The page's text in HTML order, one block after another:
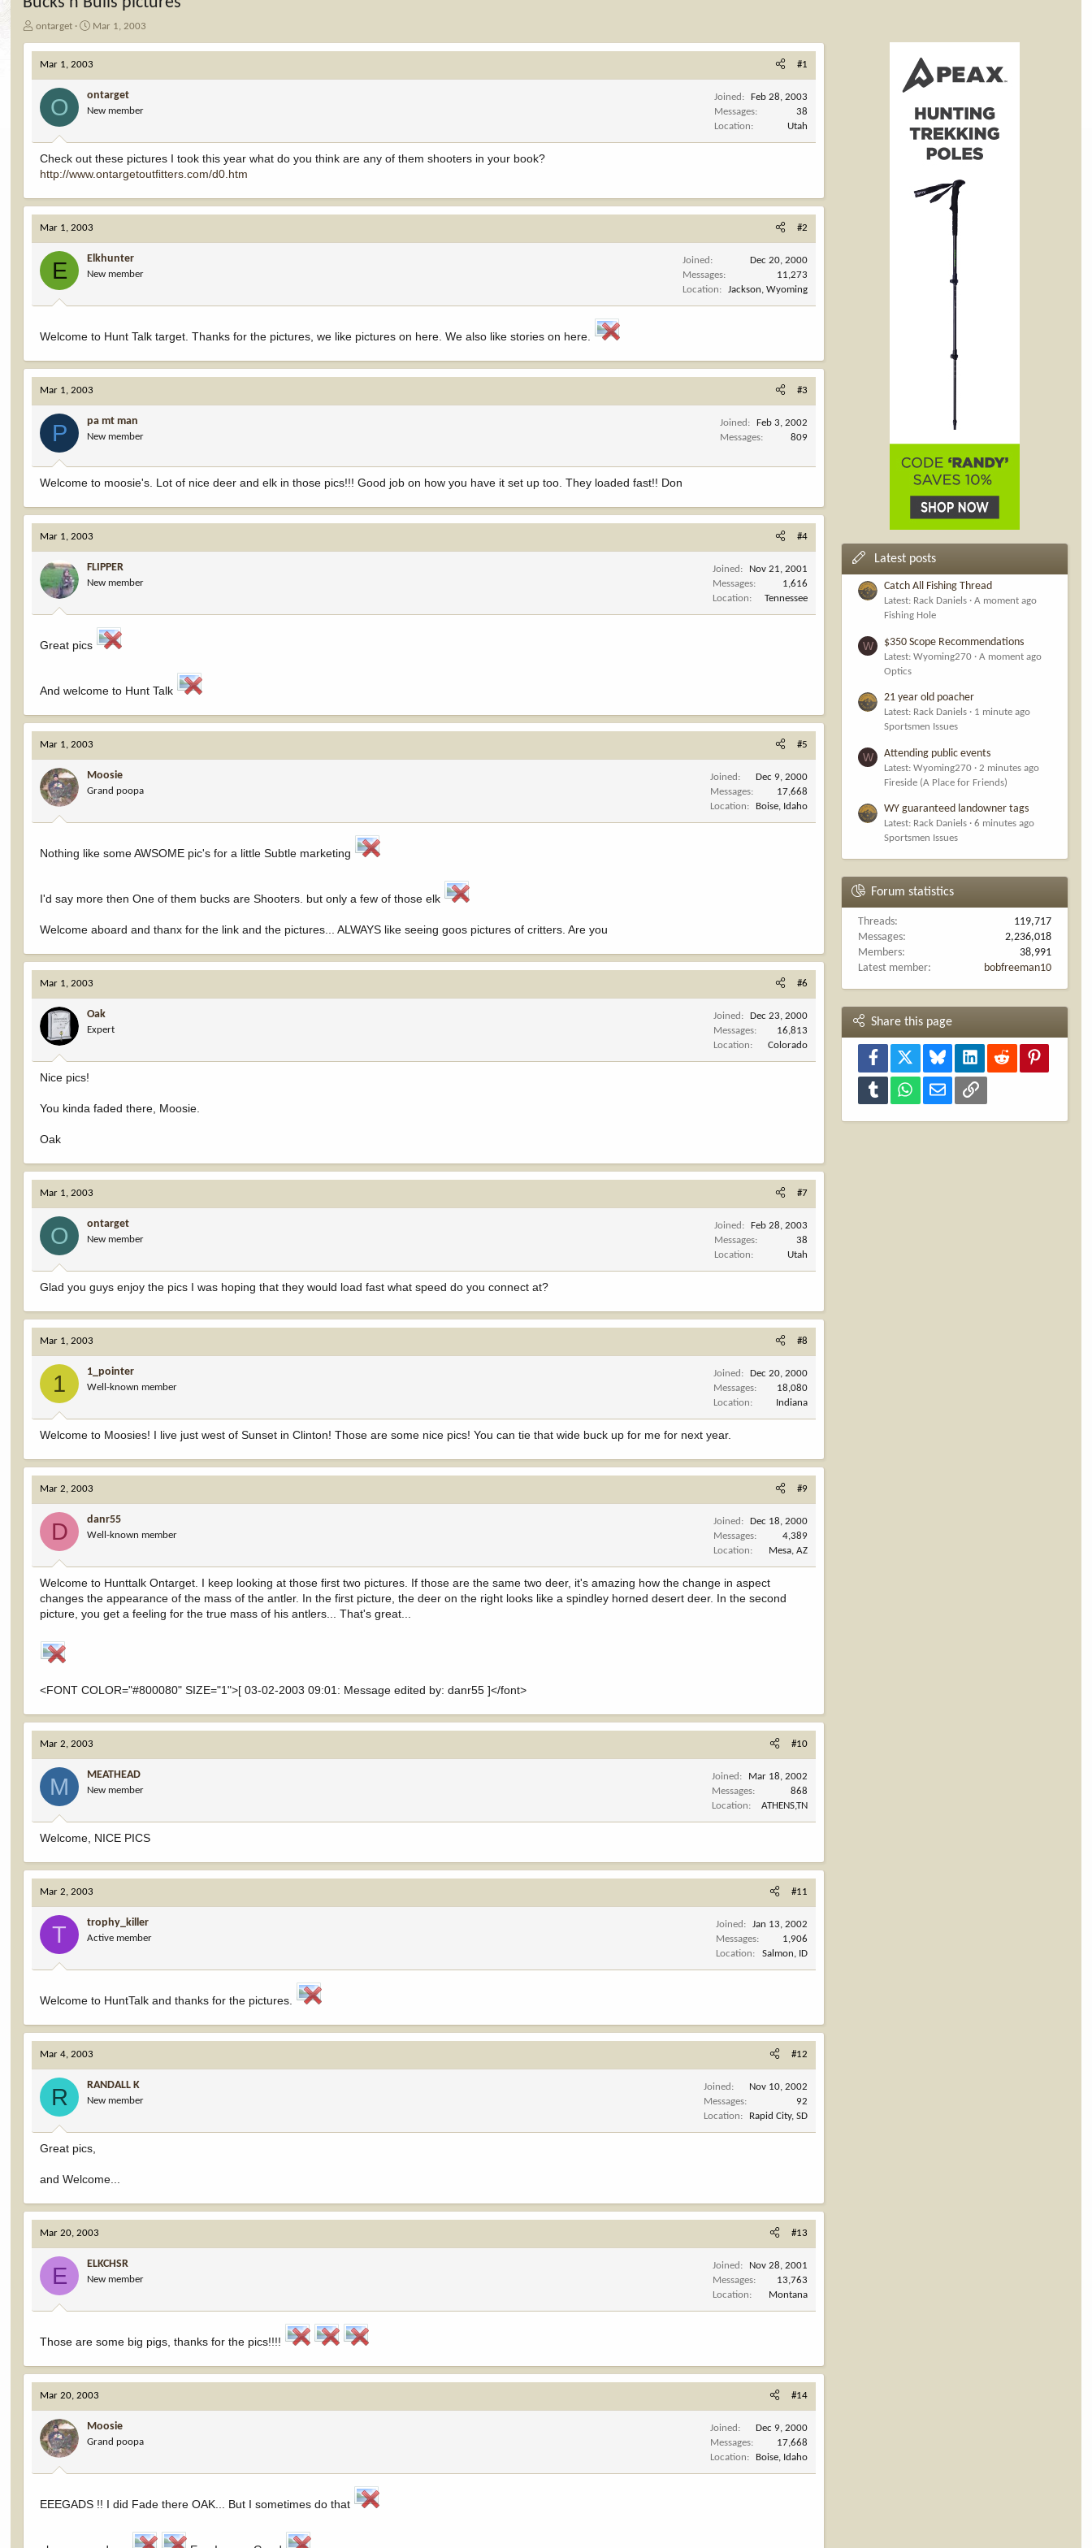
T
r
d
a
r
ontarget
S
a
r
d
a
e
Mar 1, 2003
Mar 1, 2003 #1
O ontarget
New member
Joined
Feb 28, 2003
Messages
38
Location
Utah
Check out these pictures I took this year what do you think are any of them shooters in your book?
http://www.ontargetoutfitters.com/d0.htm
Mar 1, 2003 #2
E Elkhunter
New member
Joined
Dec 20, 2000
Messages
11,273
Location
Jackson, Wyoming
Welcome to Hunt Talk target. Thanks for the pictures, we like pictures on here. We also like stories on here.
Mar 1, 2003 #3
P pa mt man
New member
Joined
Feb 3, 2002
Messages
809
Welcome to moosie's. Lot of nice deer and elk in those pics!!! Good job on how you have it set up too. They loaded fast!! Don
Mar 1, 2003 #4
FLIPPER
New member
Joined
Nov 21, 2001
Messages
1,616
Location
Tennessee
Great pics
And welcome to Hunt Talk
Mar 1, 2003 #5
Moosie
Grand poopa
Joined
Dec 9, 2000
Messages
17,668
Location
Boise, Idaho
Nothing like some AWSOME pic's for a little Subtle marketing
I'd say more then One of them bucks are Shooters. but only a few of those elk
Welcome aboard and thanx for the link and the pictures... ALWAYS like seeing goos pictures of critters. Are you
Mar 1, 2003 #6
Oak
Expert
Joined
Dec 23, 2000
Messages
16,813
Location
Colorado
Nice pics!
You kinda faded there, Moosie.
Oak
Mar 1, 2003 #7
O ontarget
New member
Joined
Feb 28, 2003
Messages
38
Location
Utah
Glad you guys enjoy the pics I was hoping that they would load fast what speed do you connect at?
Mar 1, 2003 #8
1 1_pointer
Well-known member
Joined
Dec 20, 2000
Messages
18,080
Location
Indiana
Welcome to Moosies! I live just west of Sunset in Clinton! Those are some nice pics! You can tie that wide buck up for me for next year.
Mar 2, 2003 #9
D danr55
Well-known member
Joined
Dec 18, 2000
Messages
4,389
Location
Mesa, AZ
Welcome to Hunttalk Ontarget. I keep looking at those first two pictures. If those are the same two deer, it's amazing how the change in aspect
changes the appearance of the mass of the antler. In the first picture, the deer on the right looks like a spindley horned desert deer. In the second
picture, you get a feeling for the true mass of his antlers... That's great...
<FONT COLOR="#800080" SIZE="1">[ 03-02-2003 09:01: Message edited by: danr55 ]</font>
Mar 2, 2003 #10
M MEATHEAD
New member
Joined
Mar 18, 2002
Messages
868
Location
ATHENS,TN
Welcome, NICE PICS
Mar 2, 2003 #11
T trophy_killer
Active member
Joined
Jan 13, 2002
Messages
1,906
Location
Salmon, ID
Welcome to HuntTalk and thanks for the pictures.
Mar 4, 2003 #12
R RANDALL K
New member
Joined
Nov 10, 2002
Messages
92
Location
Rapid City, SD
Great pics,
and Welcome...
Mar 20, 2003 #13
E ELKCHSR
New member
Joined
Nov 28, 2001
Messages
13,763
Location
Montana
Those are some big pigs, thanks for the pics!!!!
Mar 20, 2003 #14
Moosie
Grand poopa
Joined
Dec 9, 2000
Messages
17,668
Location
Boise, Idaho
EEEGADS !! I did Fade there OAK... But I sometimes do that
Latest posts
Catch All Fishing Thread
Latest: Rack Daniels
A moment ago
Fishing Hole
W $350 Scope Recommendations
Latest: Wyoming270
A moment ago
Optics
21 year old poacher
Latest: Rack Daniels
1 minute ago
Sportsmen Issues
W Attending public events
Latest: Wyoming270
2 minutes ago
Fireside (A Place for Friends)
WY guaranteed landowner tags
Latest: Rack Daniels
6 minutes ago
Sportsmen Issues
Forum statistics
Threads
119,717
Messages
2,236,018
Members
38,991
Latest member
bobfreeman10
Share this page
Facebook Bluesky LinkedInReddit
Tumblr WhatsAppEmail Link